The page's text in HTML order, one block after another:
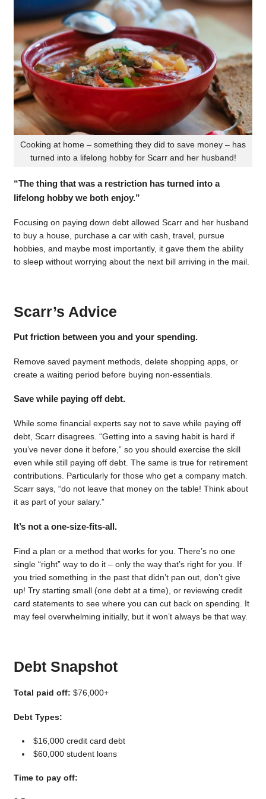
Cooking at home – something they did to save money – has
turned into a lifelong hobby for Scarr and her husband!
“The thing that was a restriction has turned into a
lifelong hobby we both enjoy.”
Focusing on paying down debt allowed Scarr and her husband
to buy a house, purchase a car with cash, travel, pursue
hobbies, and maybe most importantly, it gave them the ability
to sleep without worrying about the next bill arriving in the mail.
Scarr’s Advice
Put friction between you and your spending.
Remove saved payment methods, delete shopping apps, or
create a waiting period before buying non-essentials.
Save while paying off debt.
While some financial experts say not to save while paying off
debt, Scarr disagrees. “Getting into a saving habit is hard if
you’ve never done it before,” so you should exercise the skill
even while still paying off debt. The same is true for retirement
contributions. Particularly for those who get a company match.
Scarr says, “do not leave that money on the table! Think about
it as part of your salary.”
It’s not a one-size-fits-all.
Find a plan or a method that works for you. There’s no one
single “right” way to do it – only the way that’s right for you. If
you tried something in the past that didn’t pan out, don’t give
up! Try starting small (one debt at a time), or reviewing credit
card statements to see where you can cut back on spending. It
may feel overwhelming initially, but it won’t always be that way.
Debt Snapshot
Total paid off: $76,000+
Debt Types:
$16,000 credit card debt
$60,000 student loans
Time to pay off: